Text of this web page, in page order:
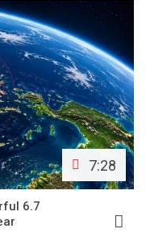
7:28
6.7